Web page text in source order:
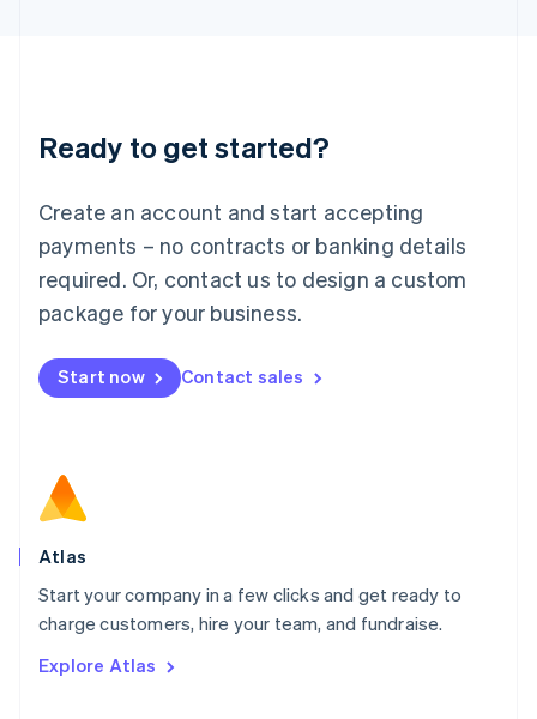
Ready to get started?
Create an account and start accepting
payments – no contracts or banking details
required. Or, contact us to design a custom
package for your business.
Start now Contact sales
Atlas
Start your company in a few clicks and get ready to
charge customers, hire your team, and fundraise.
Explore Atlas
English
Luxembourg
Mainland China
简体中文
Malaysia
English 简体中文
Malta
Mexico
EspañolEnglish
Netherlands
Norway
English
Poland
Portugal
PortuguêsEnglish
English